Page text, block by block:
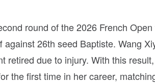
round of the 2026 French
against 26th seed Baptiste. Wang
retired due to injury. With this
the first time in her career,